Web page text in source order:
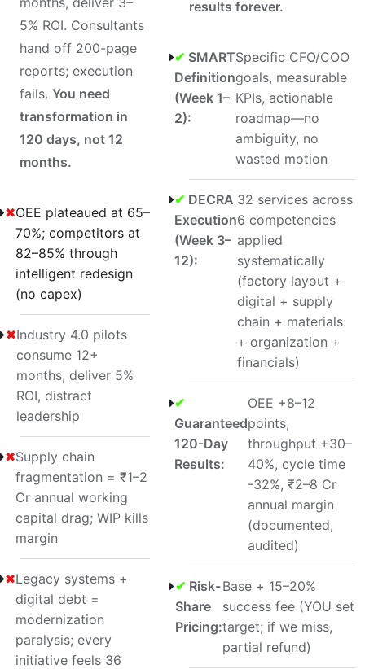
5% ROI. Consultants
hand off 200-page
reports; execution
fails. You need
transformation in
120 days, not 12
months.
✖OEE plateaued at 65–
70%; competitors at
82–85% through
intelligent redesign
(no capex)
✖Industry 4.0 pilots
consume 12+
months, deliver 5%
ROI, distract
leadership
✖Supply chain
fragmentation = ₹1–2
Cr annual working
capital drag; WIP kills
margin
✖Legacy systems +
digital debt =
modernization
paralysis; every
initiative feels 36
results forever.
✔ SMART
Definition
(Week 1–
2):
Specific CFO/COO
goals, measurable
KPIs, actionable
roadmap—no
ambiguity, no
wasted motion
✔ DECRA
Execution
(Week 3–
12):
32 services across
6 competencies
applied
systematically
(factory layout +
digital + supply
chain + materials
+ organization +
financials)
✔
Guaranteed
120-Day
Results:
OEE +8–12
points,
throughput +30–
40%, cycle time
-32%, ₹2–8 Cr
annual margin
(documented,
audited)
✔ Risk-
Share
Pricing:
Base + 15–20%
success fee (YOU set
target; if we miss,
partial refund)